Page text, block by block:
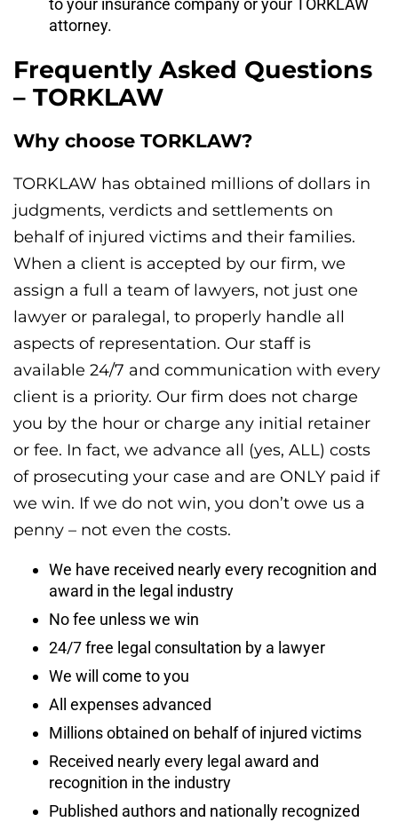
attorney.
Frequently Asked Questions
– TORKLAW
Why choose TORKLAW?
TORKLAW has obtained millions of dollars in
judgments, verdicts and settlements on
behalf of injured victims and their families.
When a client is accepted by our firm, we
assign a full a team of lawyers, not just one
lawyer or paralegal, to properly handle all
aspects of representation. Our staff is
available 24/7 and communication with every
client is a priority. Our firm does not charge
you by the hour or charge any initial retainer
or fee. In fact, we advance all (yes, ALL) costs
of prosecuting your case and are ONLY paid if
we win. If we do not win, you don’t owe us a
penny – not even the costs.
We have received nearly every recognition and
award in the legal industry
No fee unless we win
24/7 free legal consultation by a lawyer
We will come to you
All expenses advanced
Millions obtained on behalf of injured victims
Received nearly every legal award and
recognition in the industry
Published authors and nationally recognized